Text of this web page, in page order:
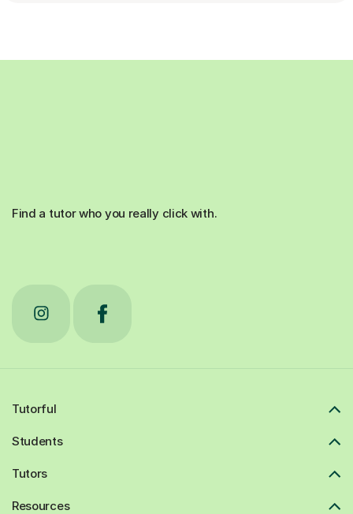
Find a tutor who you really click with.
Tutorful
Students
Tutors
Resources